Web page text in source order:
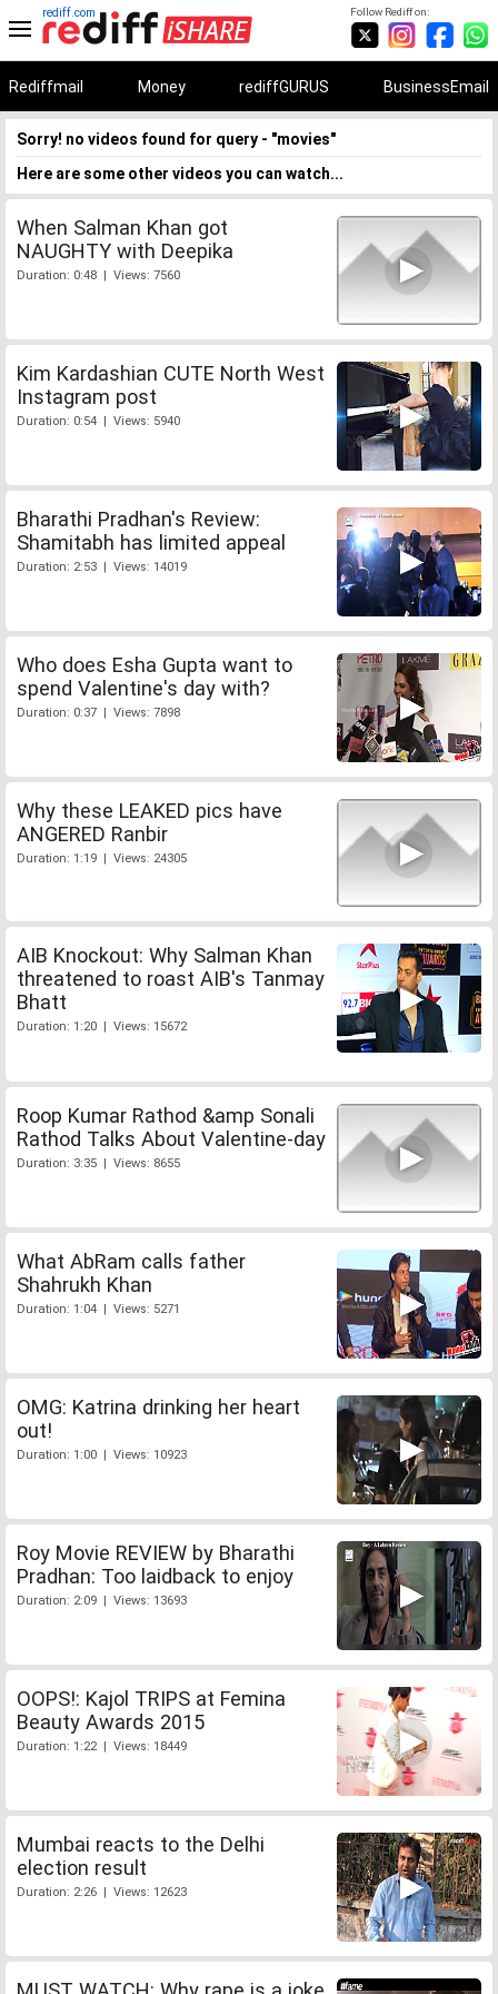
Follow Rediff on:
rediff.com
Rediffmail Money rediffGURUS BusinessEmail
Sorry! no videos found for query - "movies"
Here are some other videos you can watch...
When Salman Khan got
NAUGHTY with Deepika
Duration: 0:48 | Views: 7560
Kim Kardashian CUTE North West
Instagram post
Duration: 0:54 | Views: 5940
Bharathi Pradhan's Review:
Shamitabh has limited appeal
Duration: 2:53 | Views: 14019
Who does Esha Gupta want to
spend Valentine's day with?
Duration: 0:37 | Views: 7898
Why these LEAKED pics have
ANGERED Ranbir
Duration: 1:19 | Views: 24305
AIB Knockout: Why Salman Khan
threatened to roast AIB's Tanmay
Bhatt
Duration: 1:20 | Views: 15672
Roop Kumar Rathod &amp Sonali
Rathod Talks About Valentine-day
Duration: 3:35 | Views: 8655
What AbRam calls father
Shahrukh Khan
Duration: 1:04 | Views: 5271
OMG: Katrina drinking her heart
out!
Duration: 1:00 | Views: 10923
Roy Movie REVIEW by Bharathi
Pradhan: Too laidback to enjoy
Duration: 2:09 | Views: 13693
OOPS!: Kajol TRIPS at Femina
Beauty Awards 2015
Duration: 1:22 | Views: 18449
Mumbai reacts to the Delhi
election result
Duration: 2:26 | Views: 12623